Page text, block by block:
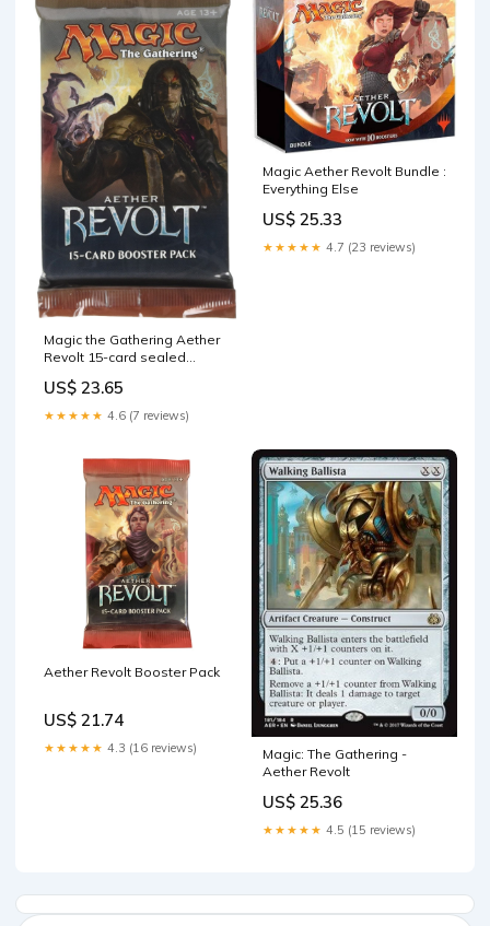
Magic the Gathering Aether
Revolt 15-card sealed
& Games
US$ 23.65
★★★★★ 4.6 (7 reviews)
Magic Aether Revolt Bundle :
Everything Else
US$ 25.33
★★★★★ 4.7 (23 reviews)
Aether Revolt Booster Pack
US$ 21.74
★★★★★ 4.3 (16 reviews)
Magic: The Gathering -
Aether Revolt
US$ 25.36
★★★★★ 4.5 (15 reviews)